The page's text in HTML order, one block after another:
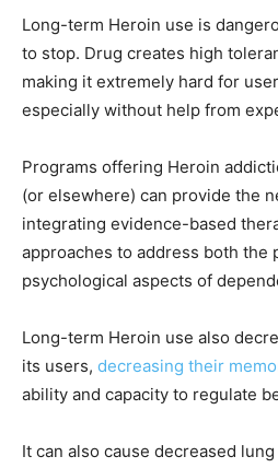
Long-term Heroin use is
to stop. Drug creates high
making it extremely hard for
especially without help from
Programs offering Heroin
(or elsewhere) can provide the
integrating evidence-based
approaches to address both the
psychological aspects of
Long-term Heroin use also
its users, decreasing their
ability and capacity to regulate
It can also cause decreased